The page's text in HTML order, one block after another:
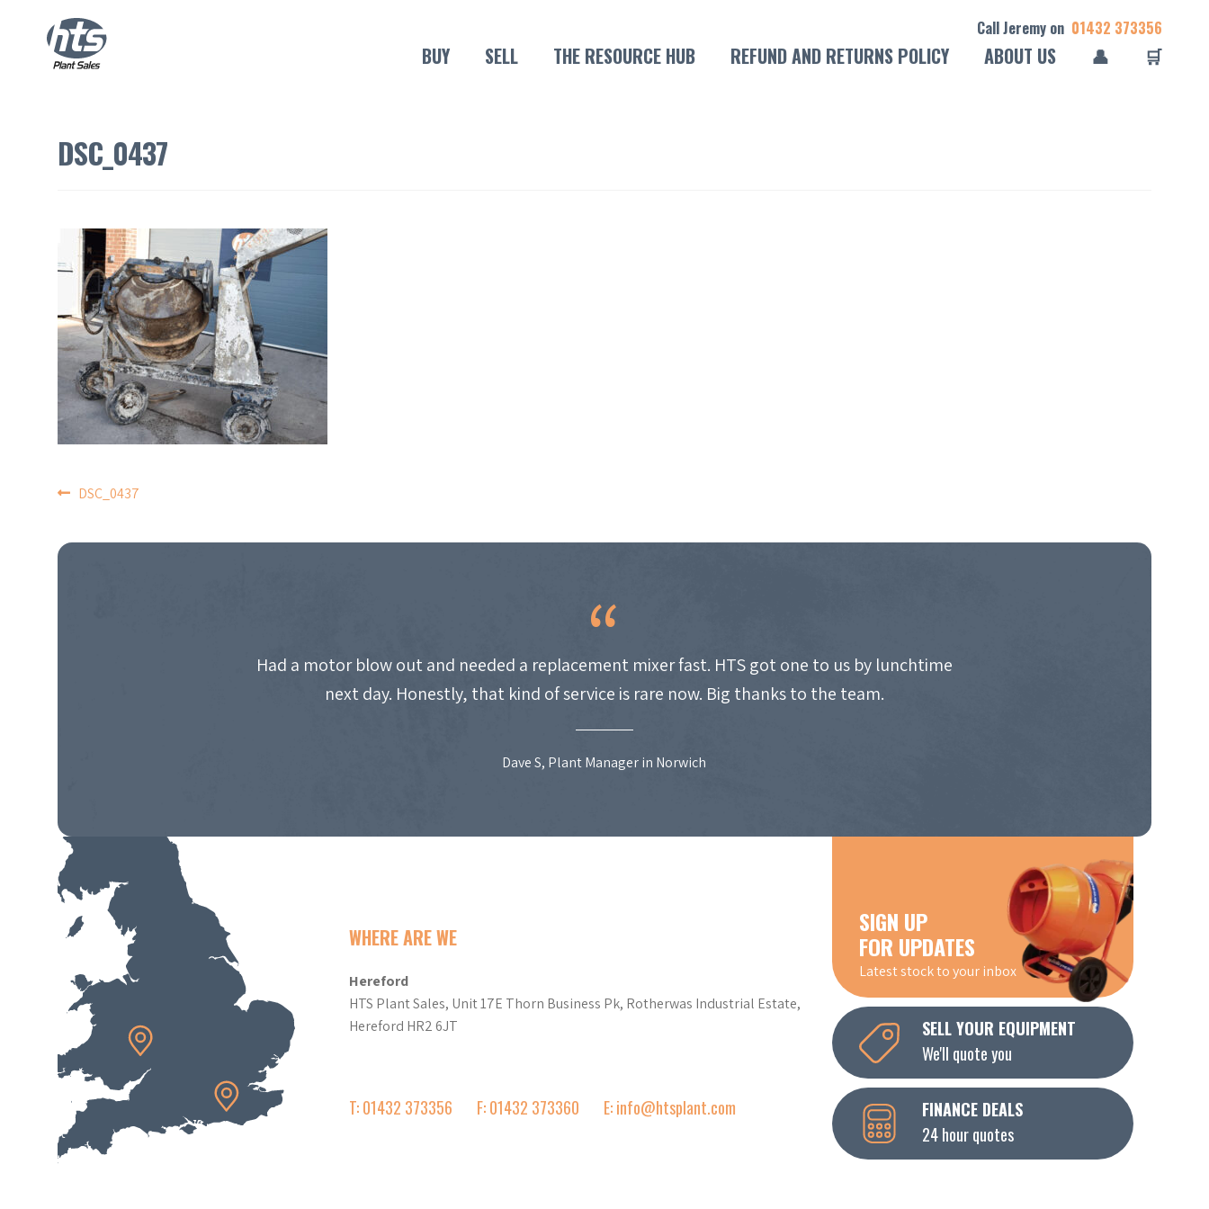
Call Jeremy on 01432 373356
BUY SELL THE RESOURCE HUB REFUND AND RETURNS POLICY ABOUT US 👤 🛒
DSC_0437
POST
NAVIGATION
DSC_0437
Had a motor blow out and needed a replacement mixer fast. HTS got one to us by lunchtime
next day. Honestly, that kind of service is rare now. Big thanks to the team.
Dave S, Plant Manager in Norwich
WHERE ARE WE
Hereford
HTS Plant Sales, Unit 17E Thorn Business Pk, Rotherwas Industrial Estate,
Hereford HR2 6JT
T: 01432 373356 F: 01432 373360 E: info@htsplant.com
SIGN UP
FOR UPDATES
Latest stock to your inbox
SELL YOUR EQUIPMENT
We'll quote you
FINANCE DEALS
24 hour quotes